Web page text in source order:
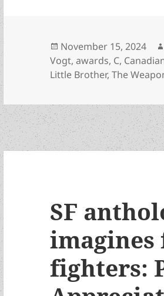
Posted
on
November 15, 2024
Vogt,awards, C,
Little Brother,The
SF
fighters: